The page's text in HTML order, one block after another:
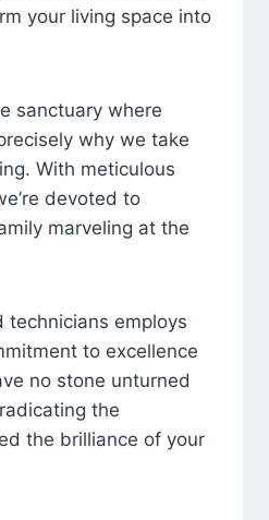
your living space into
sanctuary where
why we take
With meticulous
devoted to
marveling at the
technicians employs
to excellence
no stone unturned
the
the brilliance of your